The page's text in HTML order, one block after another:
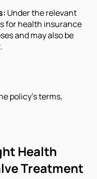
Under the relevant
for health insurance
and may also be
policy's terms,
Health
Treatment